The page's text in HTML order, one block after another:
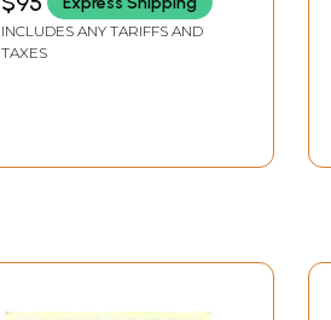
INCLUDES ANY TARIFFS AND
TAXES